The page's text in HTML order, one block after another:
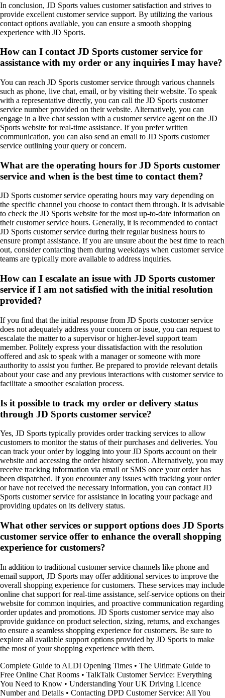
In conclusion, JD Sports values customer satisfaction and strives to
provide excellent customer service support. By utilizing the various
contact options available, you can ensure a smooth shopping
experience with JD Sports.
How can I contact JD Sports customer service for
assistance with my order or any inquiries I may have?
You can reach JD Sports customer service through various channels
such as phone, live chat, email, or by visiting their website. To speak
with a representative directly, you can call the JD Sports customer
service number provided on their website. Alternatively, you can
engage in a live chat session with a customer service agent on the JD
Sports website for real-time assistance. If you prefer written
communication, you can also send an email to JD Sports customer
service outlining your query or concern.
What are the operating hours for JD Sports customer
service and when is the best time to contact them?
JD Sports customer service operating hours may vary depending on
the specific channel you choose to contact them through. It is advisable
to check the JD Sports website for the most up-to-date information on
their customer service hours. Generally, it is recommended to contact
JD Sports customer service during their regular business hours to
ensure prompt assistance. If you are unsure about the best time to reach
out, consider contacting them during weekdays when customer service
teams are typically more available to address inquiries.
How can I escalate an issue with JD Sports customer
service if I am not satisfied with the initial resolution
provided?
If you find that the initial response from JD Sports customer service
does not adequately address your concern or issue, you can request to
escalate the matter to a supervisor or higher-level support team
member. Politely express your dissatisfaction with the resolution
offered and ask to speak with a manager or someone with more
authority to assist you further. Be prepared to provide relevant details
about your case and any previous interactions with customer service to
facilitate a smoother escalation process.
Is it possible to track my order or delivery status
through JD Sports customer service?
Yes, JD Sports typically provides order tracking services to allow
customers to monitor the status of their purchases and deliveries. You
can track your order by logging into your JD Sports account on their
website and accessing the order history section. Alternatively, you may
receive tracking information via email or SMS once your order has
been dispatched. If you encounter any issues with tracking your order
or have not received the necessary information, you can contact JD
Sports customer service for assistance in locating your package and
providing updates on its delivery status.
What other services or support options does JD Sports
customer service offer to enhance the overall shopping
experience for customers?
In addition to traditional customer service channels like phone and
email support, JD Sports may offer additional services to improve the
overall shopping experience for customers. These services may include
online chat support for real-time assistance, self-service options on their
website for common inquiries, and proactive communication regarding
order updates and promotions. JD Sports customer service may also
provide guidance on product selection, sizing, returns, and exchanges
to ensure a seamless shopping experience for customers. Be sure to
explore all available support options provided by JD Sports to make
the most of your shopping experience with them.
Complete Guide to ALDI Opening Times • The Ultimate Guide to
Free Online Chat Rooms • TalkTalk Customer Service: Everything
You Need to Know • Understanding Your UK Driving Licence
Number and Details • Contacting DPD Customer Service: All You